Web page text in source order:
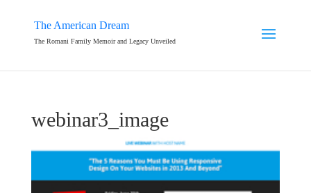
The American Dream
The Romani Family Memoir and Legacy Unveiled
webinar3_image